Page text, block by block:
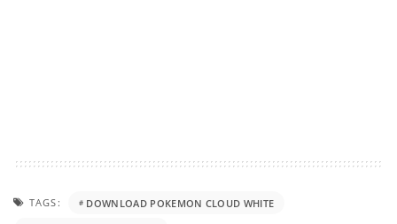
TAGS:
DOWNLOAD POKEMON CLOUD WHITE